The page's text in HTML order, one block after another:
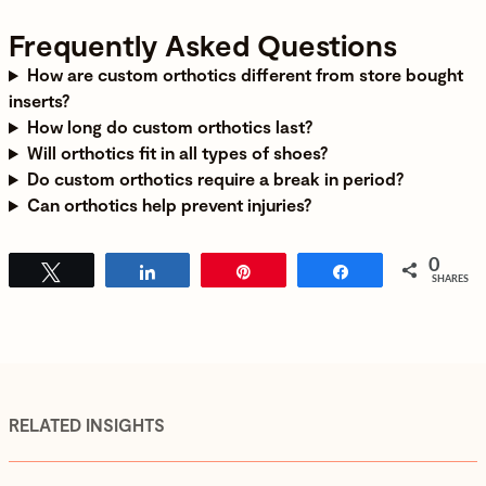
Frequently Asked Questions
How are custom orthotics different from store bought
inserts?
How long do custom orthotics last?
Will orthotics fit in all types of shoes?
Do custom orthotics require a break in period?
Can orthotics help prevent injuries?
0
SHARES
RELATED INSIGHTS